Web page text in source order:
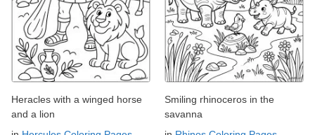
Heracles with a winged horse
and a lion
Smiling rhinoceros in the
savanna